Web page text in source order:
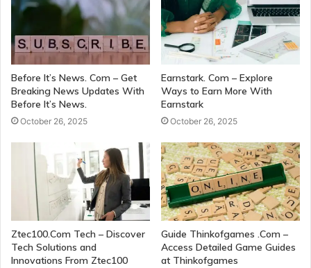
Before It’s News. Com – Get
Breaking News Updates With
Before It’s News.
October 26, 2025
Earnstark. Com – Explore
Ways to Earn More With
Earnstark
October 26, 2025
Ztec100.Com Tech – Discover
Tech Solutions and
Innovations From Ztec100
Guide Thinkofgames .Com –
Access Detailed Game Guides
at Thinkofgames